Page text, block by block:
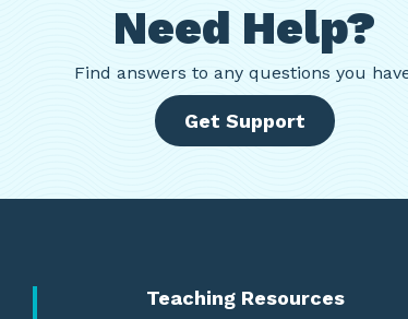
Need Help?
Find answers to any questions you
Get Support
Teaching Resources